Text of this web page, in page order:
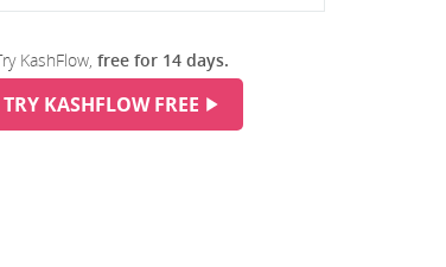
KashFlow, free for 14 days.
TRY KASHFLOW FREE